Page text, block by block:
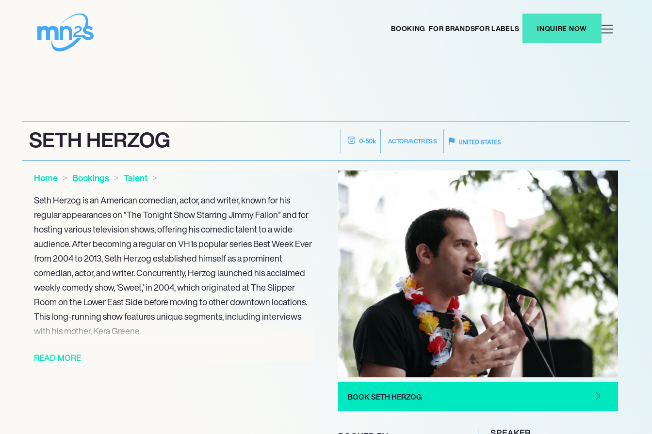
BOOKING FOR BRANDSFOR LABELS INQUIRE NOW
SETH HERZOG 0-50k ACTOR/ACTRESS UNITED STATES
Home Bookings
Talent
Seth Herzog is an American comedian, actor, and writer, known for his
regular appearances on “The Tonight Show Starring Jimmy Fallon” and for
hosting various television shows, offering his comedic talent to a wide
audience. After becoming a regular on VH1s popular series Best Week Ever
from 2004 to 2013, Seth Herzog established himself as a prominent
comedian, actor, and writer. Concurrently, Herzog launched his acclaimed
weekly comedy show, ‘Sweet,’ in 2004, which originated at The Slipper
Room on the Lower East Side before moving to other downtown locations.
This long-running show features unique segments, including interviews
with his mother, Kera Greene.
He is widely recognized for his viral ‘Wonder Woman’ routine, a signature act
READ MORE
BOOK SETH HERZOG